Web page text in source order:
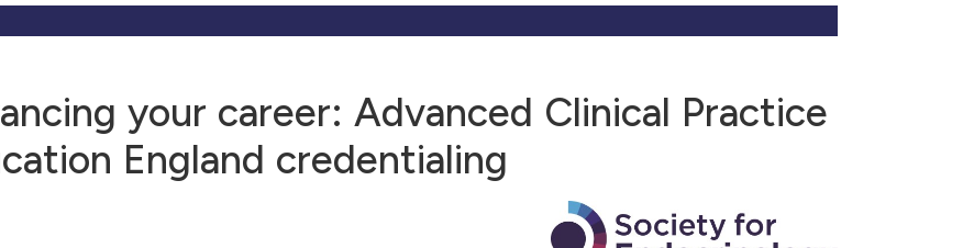
your career: Advanced Clinical Practice
England credentialing